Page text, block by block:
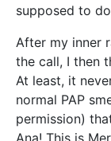
supposed to
After my inner
the call, I then
At least, it
normal PAP
permission)
Ana! This is